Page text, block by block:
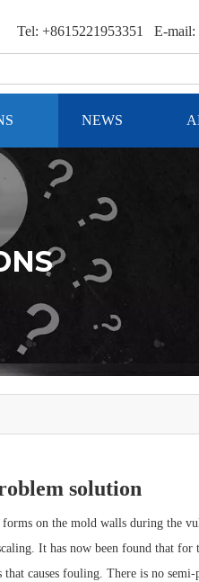
Tel: +8615221953351 E-mail:
NEWS
solution
on the mold walls during the
It has now been found that
causes fouling. There is no